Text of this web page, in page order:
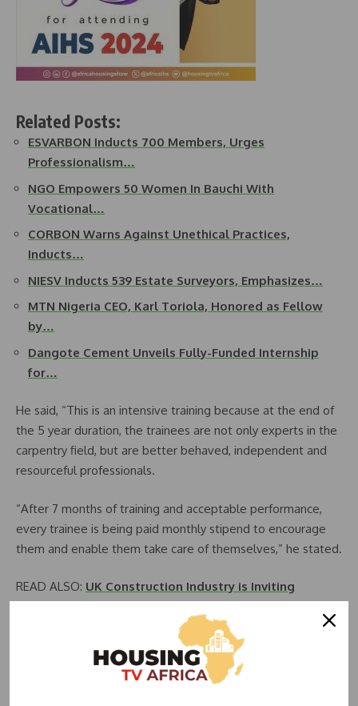
Related Posts:
ESVARBON Inducts 700 Members, Urges
Professionalism…
NGO Empowers 50 Women In Bauchi With
Vocational…
CORBON Warns Against Unethical Practices,
Inducts…
NIESV Inducts 539 Estate Surveyors, Emphasizes…
MTN Nigeria CEO, Karl Toriola, Honored as Fellow
by…
Dangote Cement Unveils Fully-Funded Internship
for…
He said, “This is an intensive training because at the end of
the 5 year duration, the trainees are not only experts in the
carpentry field, but are better behaved, independent and
resourceful professionals.
“After 7 months of training and acceptable performance,
every trainee is being paid monthly stipend to encourage
them and enable them take care of themselves,” he stated.
READ ALSO: UK Construction Industry is Inviting
He said the company has a life insurance policy for each
trainee in case of eventualities.